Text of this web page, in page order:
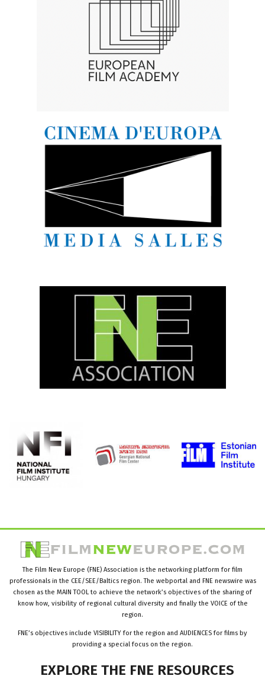
The Film New Europe (FNE) Association is the networking platform for film
professionals in the CEE/SEE/Baltics region. The webportal and FNE newswire was
chosen as the MAIN TOOL to achieve the network’s objectives of the sharing of
know how, visibility of regional cultural diversity and finally the VOICE of the
region.
FNE’s objectives include VISIBILITY for the region and AUDIENCES for films by
providing a special focus on the region.
EXPLORE THE FNE RESOURCES